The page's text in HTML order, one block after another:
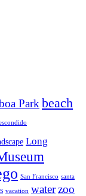
Park beach
Long
San Francisco santa
vacation waterzoo